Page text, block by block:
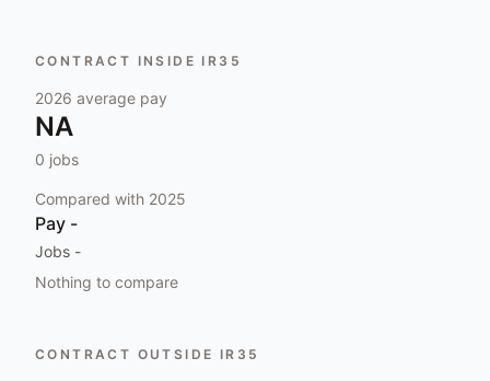
CONTRACT INSIDE IR35
2026 average pay
NA
0 jobs
Compared with 2025
Pay -
Jobs -
Nothing to compare
CONTRACT OUTSIDE IR35